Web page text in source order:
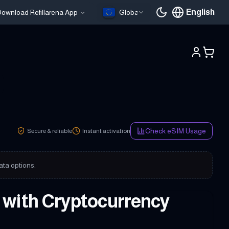
Refillarena App Global English
Current
Secure & reliable Instant activation Check eSIM Usage
options.
with Cryptocurrency